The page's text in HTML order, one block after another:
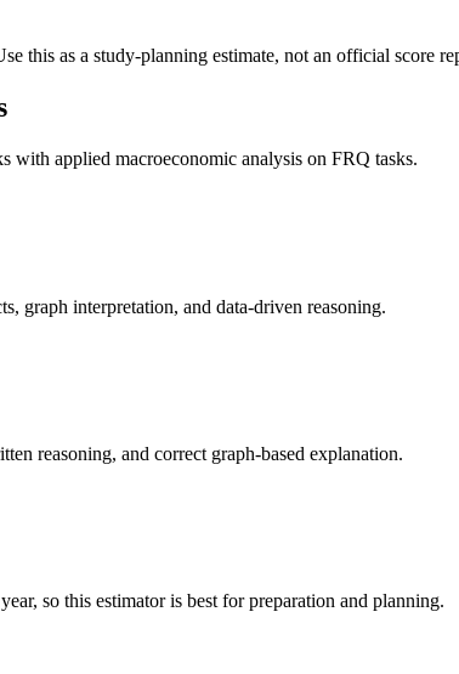
this as a study-planning estimate, not an official score
with applied macroeconomic analysis on FRQ tasks.
graph interpretation, and data-driven reasoning.
reasoning, and correct graph-based explanation.
so this estimator is best for preparation and planning.